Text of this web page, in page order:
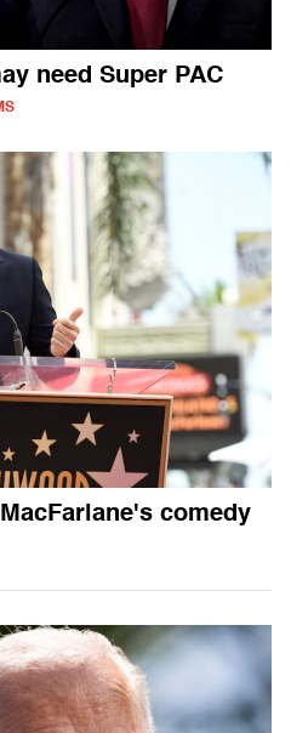
need Super PAC
comedy